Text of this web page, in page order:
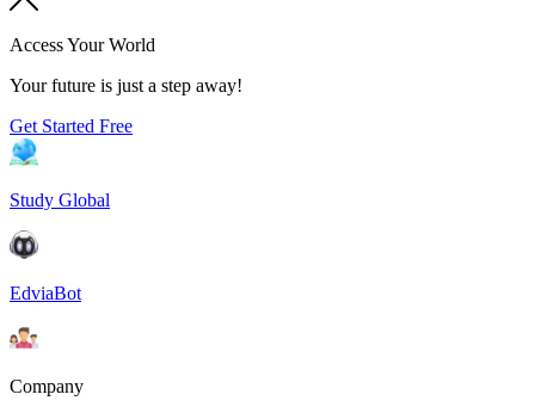
Access Your World
Your future is just a step away!
Get Started Free
Study Global
EdviaBot
Company